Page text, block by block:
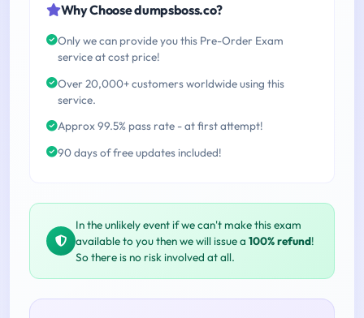
Why Choose dumpsboss.co?
Only we can provide you this Pre-Order Exam
service at cost price!
Over 20,000+ customers worldwide using this
service.
Approx 99.5% pass rate - at first attempt!
90 days of free updates included!
In the unlikely event if we can't make this exam
available to you then we will issue a 100% refund!
So there is no risk involved at all.